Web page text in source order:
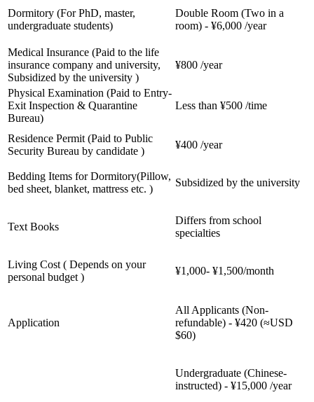
Dormitory (For PhD, master,
undergraduate students)
Double Room (Two in a
room) - ¥6,000 /year
Medical Insurance (Paid to the life
insurance company and university,
Subsidized by the university )
¥800 /year
Physical Examination (Paid to Entry-
Exit Inspection & Quarantine
Bureau)
Less than ¥500 /time
Residence Permit (Paid to Public
Security Bureau by candidate )
¥400 /year
Bedding Items for Dormitory(Pillow,
bed sheet, blanket, mattress etc. )
Subsidized by the university
Text Books
Differs from school
specialties
Living Cost ( Depends on your
personal budget )
¥1,000- ¥1,500/month
Application
All Applicants (Non-
refundable) - ¥420 (≈USD
$60)
Undergraduate (Chinese-
instructed) - ¥15,000 /year